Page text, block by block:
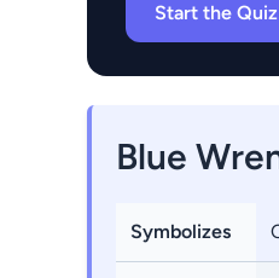
Start the
Blue
Symbolizes